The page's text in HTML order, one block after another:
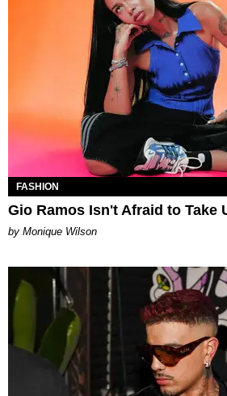
FASHION
Gio Ramos Isn't Afraid to Take
by Monique Wilson